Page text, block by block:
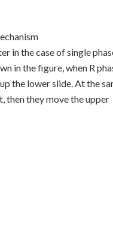
in the case of single
in the figure, when R
the lower slide. At the
then they move the upper